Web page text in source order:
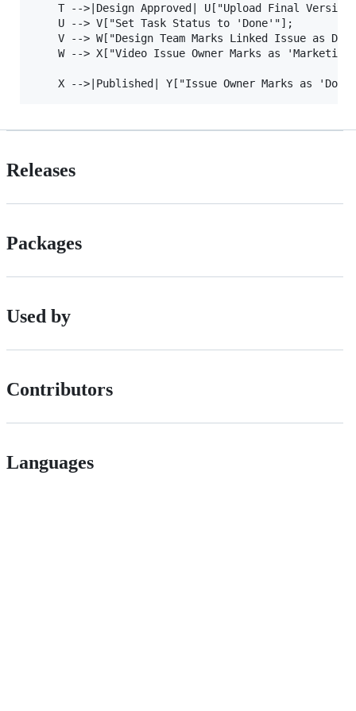
T -->|Design Approved| U["Upload Final
    U --> V["Set Task Status to 'Done'"];
V --> W["Design Team Marks Linked Issue as
W --> X["Video Issue Owner Marks as
Releases
Packages
Used by
Contributors
Languages